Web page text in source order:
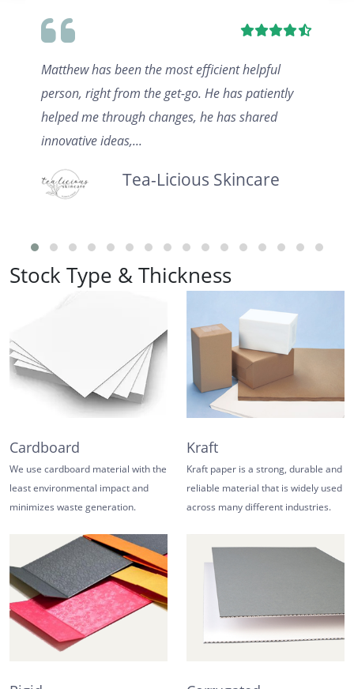
Matthew has been the most efficient helpful
person, right from the get-go. He has patiently
helped me through changes, he has shared
innovative ideas,...
Tea-Licious Skincare
Stock Type & Thickness
Cardboard
We use cardboard material with the
least environmental impact and
minimizes waste generation.
Kraft
Kraft paper is a strong, durable and
reliable material that is widely used
across many different industries.